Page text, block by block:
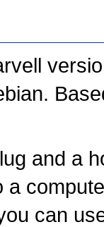
and a
a
can